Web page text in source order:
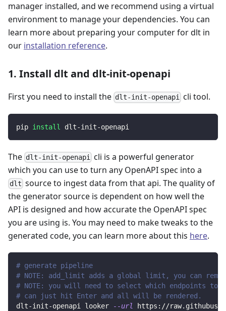
manager installed, and we recommend using a virtual
environment to manage your dependencies. You can
learn more about preparing your computer for dlt in
our installation reference.
1. Install dlt and dlt-init-openapi
First you need to install the dlt-init-openapi cli tool.
pip install dlt-init-openapi
The dlt-init-openapi
cli is a powerful generator
which you can use to turn any OpenAPI spec into a
dlt source to ingest data from that api. The quality of
the generator source is dependent on how well the
API is designed and how accurate the OpenAPI spec
you are using is. You may need to make tweaks to the
generated code, you can learn more about this here.
# generate pipeline
# NOTE: add_limit adds a global limit, you can
# NOTE: you will need to select which endpoints to
# can just hit Enter and all will be rendered.
dlt-init-openapi looker
--url
https://